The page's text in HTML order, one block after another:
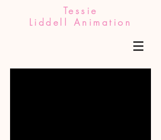
Tessie
Liddell Animation